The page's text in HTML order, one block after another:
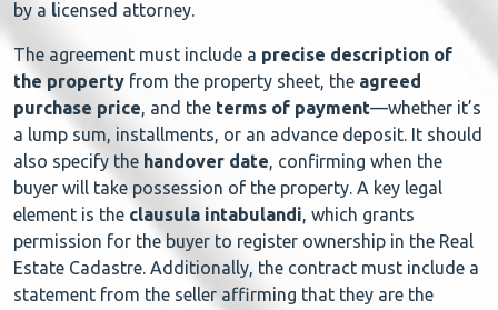
by a licensed attorney.
The agreement must include a precise description of
the property from the property sheet, the agreed
purchase price, and the terms of payment—whether it’s
a lump sum, installments, or an advance deposit. It should
also specify the handover date, confirming when the
buyer will take possession of the property. A key legal
element is the clausula intabulandi, which grants
permission for the buyer to register ownership in the Real
Estate Cadastre. Additionally, the contract must include a
statement from the seller affirming that they are the